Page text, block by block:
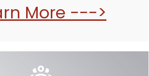
More --->